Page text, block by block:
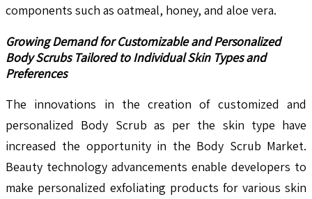
components such as oatmeal, honey, and aloe vera.
Growing Demand for Customizable and Personalized
Body Scrubs Tailored to Individual Skin Types and
Preferences
The innovations in the creation of customized and
personalized Body Scrub as per the skin type have
increased the opportunity in the Body Scrub Market.
Beauty technology advancements enable developers to
make personalized exfoliating products for various skin